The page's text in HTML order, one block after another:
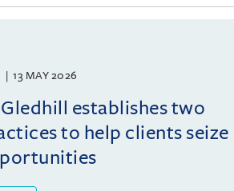
13 MAY 2026
establishes two
to help clients seize